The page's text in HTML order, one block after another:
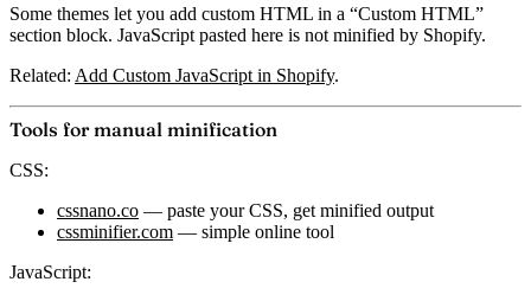
Some themes let you add custom HTML in a “Custom HTML”
section block. JavaScript pasted here is not minified by Shopify.
Related: Add Custom JavaScript in Shopify.
Tools for manual minification
CSS:
cssnano.co — paste your CSS, get minified output
cssminifier.com — simple online tool
JavaScript: